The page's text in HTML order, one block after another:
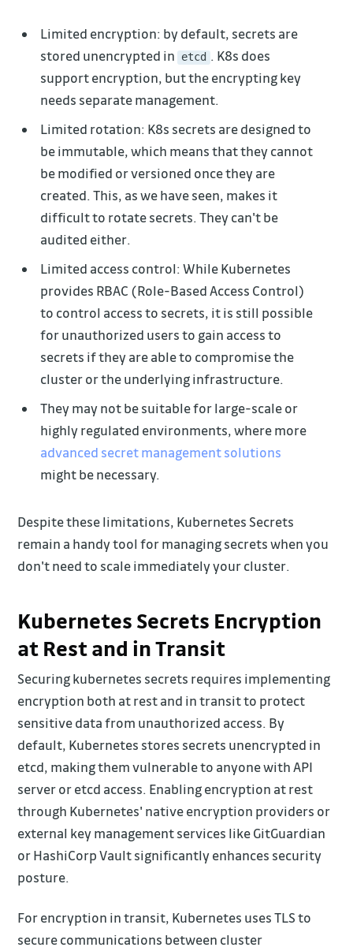
Limited encryption: by default, secrets are
stored unencrypted in etcd . K8s does
support encryption, but the encrypting key
needs separate management.
Limited rotation: K8s secrets are designed to
be immutable, which means that they cannot
be modified or versioned once they are
created. This, as we have seen, makes it
difficult to rotate secrets. They can't be
audited either.
Limited access control: While Kubernetes
provides RBAC (Role-Based Access Control)
to control access to secrets, it is still possible
for unauthorized users to gain access to
secrets if they are able to compromise the
cluster or the underlying infrastructure.
They may not be suitable for large-scale or
highly regulated environments, where more
advanced secret management solutions
might be necessary.
Despite these limitations, Kubernetes Secrets
remain a handy tool for managing secrets when you
don't need to scale immediately your cluster.
Kubernetes Secrets Encryption
at Rest and in Transit
Securing kubernetes secrets requires implementing
encryption both at rest and in transit to protect
sensitive data from unauthorized access. By
default, Kubernetes stores secrets unencrypted in
etcd, making them vulnerable to anyone with API
server or etcd access. Enabling encryption at rest
through Kubernetes' native encryption providers or
external key management services like GitGuardian
or HashiCorp Vault significantly enhances security
posture.
For encryption in transit, Kubernetes uses TLS to
secure communications between cluster